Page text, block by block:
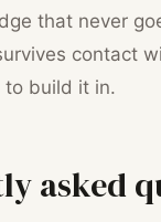
that never
contact
to build it in.
asked